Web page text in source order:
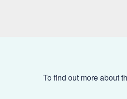
To find out more about